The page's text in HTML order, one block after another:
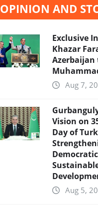
OPINION AND
Exclusive
Khazar
Azerbaijan
Aug 7,
Vision on
Day of
Aug 5,